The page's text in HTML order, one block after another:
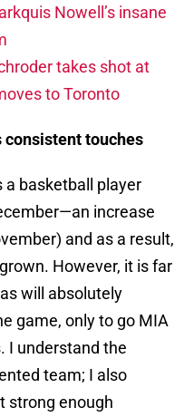
Nowell’s insane
takes shot at
to Toronto
consistent touches
a basketball player
increase
and as a result,
However, it is far
will absolutely
game, only to go MIA
I understand the
team; I also
strong enough